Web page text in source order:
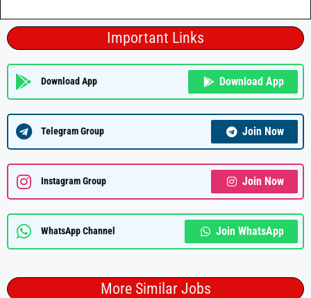
Important Links
Download App Download App
Telegram Group Join Now
Instagram Group Join Now
WhatsApp Channel Join WhatsApp
More Similar Jobs